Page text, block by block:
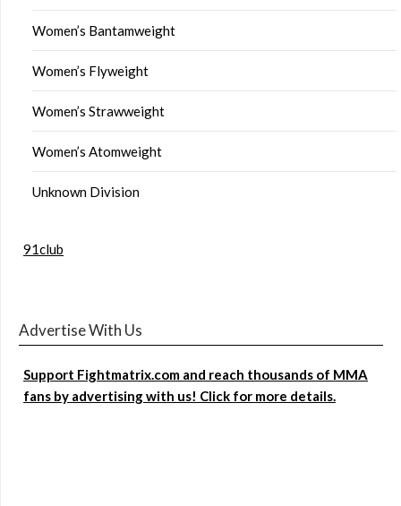
Women’s Bantamweight
Women’s Flyweight
Women’s Strawweight
Women’s Atomweight
Unknown Division
91club
Advertise With Us
Support Fightmatrix.com and reach thousands of MMA
fans by advertising with us! Click for more details.